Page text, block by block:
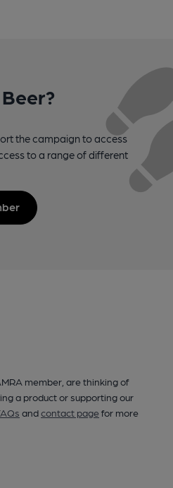
the campaign to access
to a range of different
member, are thinking of
a product or supporting our
andcontact pagefor more